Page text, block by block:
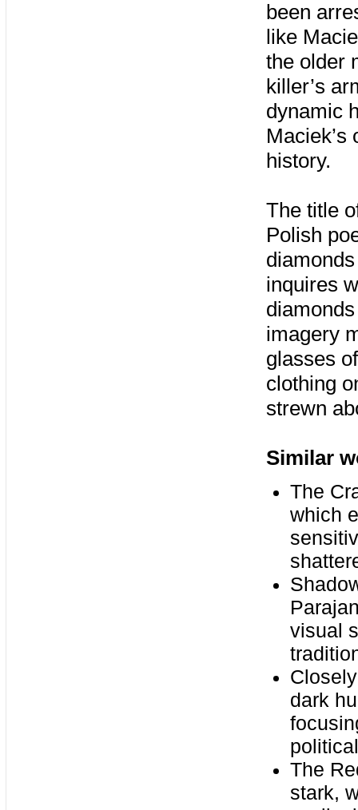
been
like
the older
killer’s
dynamic
history.
The title
Polish
inquires
imagery
glasses
clothing
strewn
Similar
The
which
visual
dark
The
stark,